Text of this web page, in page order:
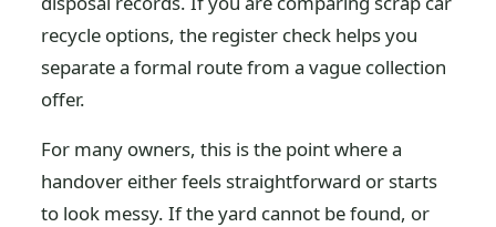
recycle options, the register check helps you
separate a formal route from a vague collection
offer.
For many owners, this is the point where a
handover either feels straightforward or starts
to look messy. If the yard cannot be found, or